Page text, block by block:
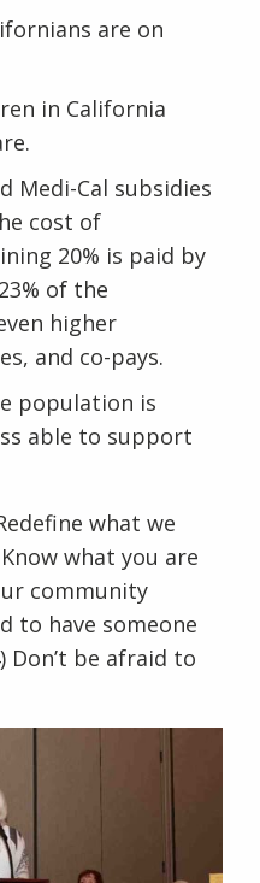
are on
in California
Medi-Cal subsidies
cost of
20% is paid by
of the
higher
and co-pays.
population is
able to support
what we
what you are
community
to have someone
Don’t be afraid to